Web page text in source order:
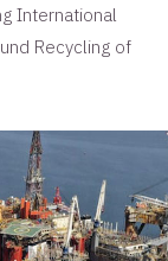
International
Recycling of